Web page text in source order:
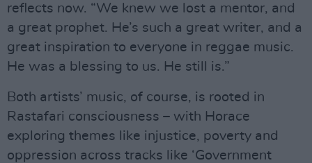
reflects now. “We knew we lost a mentor, and
a great prophet. He’s such a great writer, and a
great inspiration to everyone in reggae music.
He was a blessing to us. He still is.”
Both artists’ music, of course, is rooted in
Rastafari consciousness – with Horace
exploring themes like injustice, poverty and
oppression across tracks like ‘Government